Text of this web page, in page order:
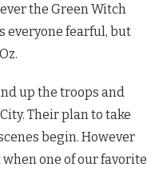
the Green Witch
everyone fearful, but
up the troops and
Their plan to take
begin. However
one of our favorite